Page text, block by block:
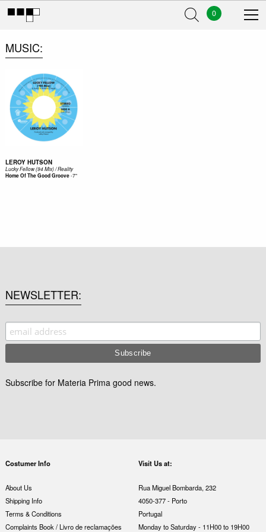
0
MUSIC
LEROY HUTSON
Lucky Fellow (94 Mix) / Reality
Home Of The Good Groove-7"
NEWSLETTER
Subscribe for Materia Prima good news.
Costumer Info
About Us
Shipping Info
Terms & Conditions
Complaints Book / Livro de reclamações
Visit Us at:
Rua Miguel Bombarda, 232
4050-377 - Porto
Portugal
Monday to Saturday - 11H00 to 19H00